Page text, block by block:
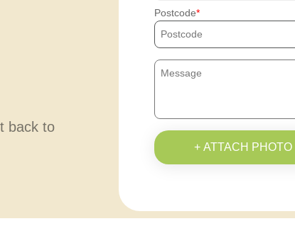
back to
Postcode
+ ATTACH PHOTO